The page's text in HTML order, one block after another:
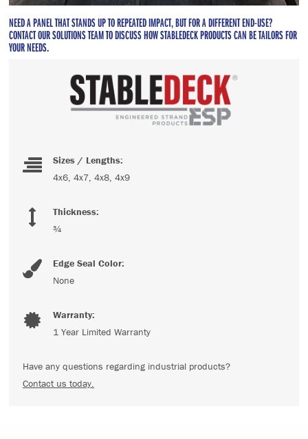
NEED A PANEL THAT STANDS UP TO REPEATED IMPACT, BUT FOR A DIFFERENT END-USE?
CONTACT OUR SOLUTIONS TEAM TO DISCUSS HOW STABLEDECK PRODUCTS CAN BE TAILORS FOR
YOUR NEEDS.
Sizes / Lengths:
4x6, 4x7, 4x8, 4x9
Thickness:
¾
Edge Seal Color:
None
Warranty:
1 Year Limited Warranty
Have any questions regarding industrial products?
Contact us today.